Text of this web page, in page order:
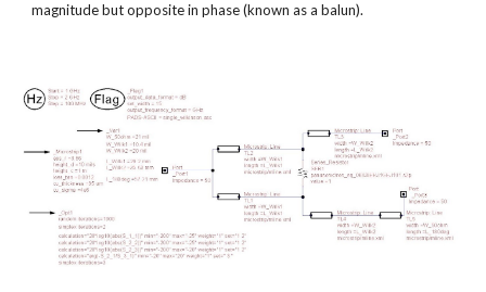
magnitude but opposite in phase (known as a balun).